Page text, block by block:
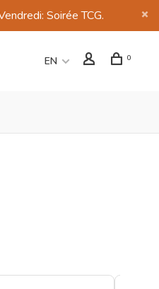
Soirée TCG.
EN 0